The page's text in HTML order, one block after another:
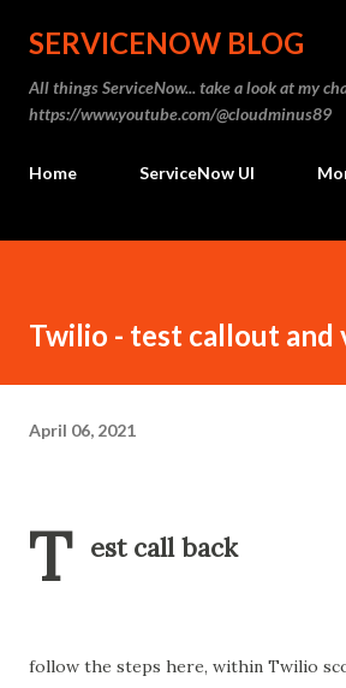
Skip to main content
SERVICENOW BLOG
All things ServiceNow... take a look at my
https://www.youtube.com/@cloudminus89
Home ServiceNow UI
Twilio - test callout and
April 06, 2021
T est call back
follow the steps here, within Twilio